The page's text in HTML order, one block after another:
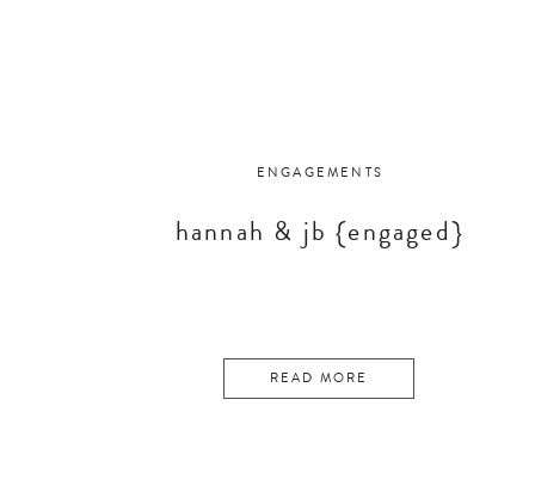
hannah & jb {engaged}
ENGAGEMENTS
READ MORE